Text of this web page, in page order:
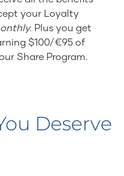
your Loyalty
Plus you get
$100/€95 of
Share Program.
Deserve